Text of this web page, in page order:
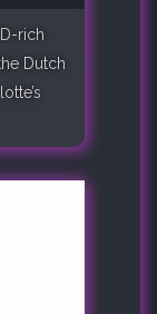
rich
Dutch